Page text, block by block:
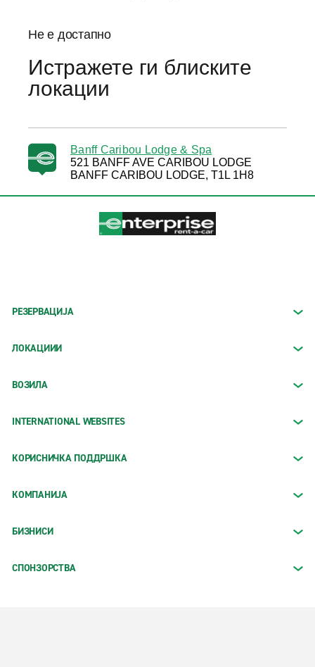
Не е достапно
Истражете ги блиските
локации
Banff Caribou Lodge & Spa
521 BANFF AVE CARIBOU LODGE
BANFF CARIBOU LODGE, T1L 1H8
РЕЗЕРВАЦИЈА
ЛОКАЦИИИ
ВОЗИЛА
INTERNATIONAL WEBSITES
КОРИСНИЧКА ПОДДРШКА
КОМПАНИЈА
БИЗНИСИ
СПОНЗОРСТВА